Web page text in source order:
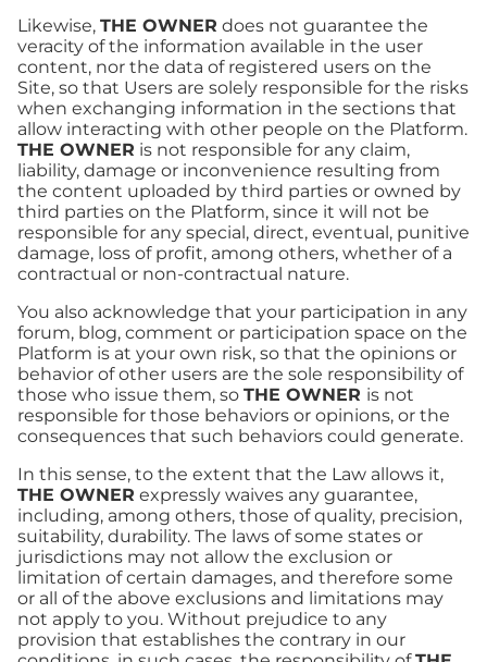
Likewise, THE OWNER does not guarantee the
veracity of the information available in the user
content, nor the data of registered users on the
Site, so that Users are solely responsible for the risks
when exchanging information in the sections that
allow interacting with other people on the Platform.
THE OWNER is not responsible for any claim,
liability, damage or inconvenience resulting from
the content uploaded by third parties or owned by
third parties on the Platform, since it will not be
responsible for any special, direct, eventual, punitive
damage, loss of profit, among others, whether of a
contractual or non-contractual nature.
You also acknowledge that your participation in any
forum, blog, comment or participation space on the
Platform is at your own risk, so that the opinions or
behavior of other users are the sole responsibility of
those who issue them, so THE OWNER is not
responsible for those behaviors or opinions, or the
consequences that such behaviors could generate.
In this sense, to the extent that the Law allows it,
THE OWNER expressly waives any guarantee,
including, among others, those of quality, precision,
suitability, durability. The laws of some states or
jurisdictions may not allow the exclusion or
limitation of certain damages, and therefore some
or all of the above exclusions and limitations may
not apply to you. Without prejudice to any
provision that establishes the contrary in our